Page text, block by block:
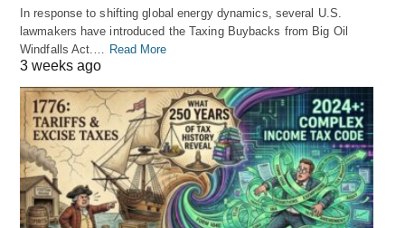
In response to shifting global energy dynamics, several U.S.
lawmakers have introduced the Taxing Buybacks from Big Oil
Windfalls Act.… Read More
3 weeks ago